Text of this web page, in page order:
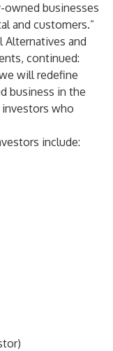
owned businesses
and customers.”
Alternatives and
continued:
will redefine
business in the
who
include: